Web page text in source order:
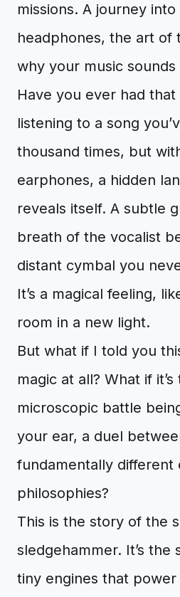
missions. A journey
headphones, the art of
why your music
Have you ever had that
listening to a song
thousand times, but
earphones, a hidden
reveals itself. A subtle
breath of the vocalist
distant cymbal you
It’s a magical feeling,
room in a new light.
But what if I told you
magic at all? What if
microscopic battle
your ear, a duel
fundamentally different
philosophies?
This is the story of the
sledgehammer. It’s
tiny engines that